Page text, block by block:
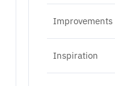
Improvements
Inspiration